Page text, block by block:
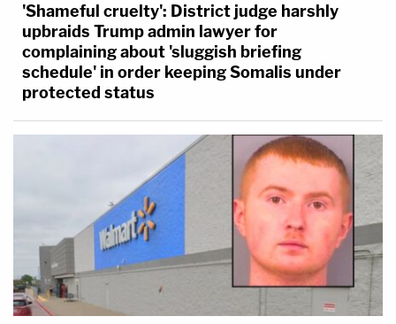
'Shameful cruelty': District judge harshly
upbraids Trump admin lawyer for
complaining about 'sluggish briefing
schedule' in order keeping Somalis under
protected status